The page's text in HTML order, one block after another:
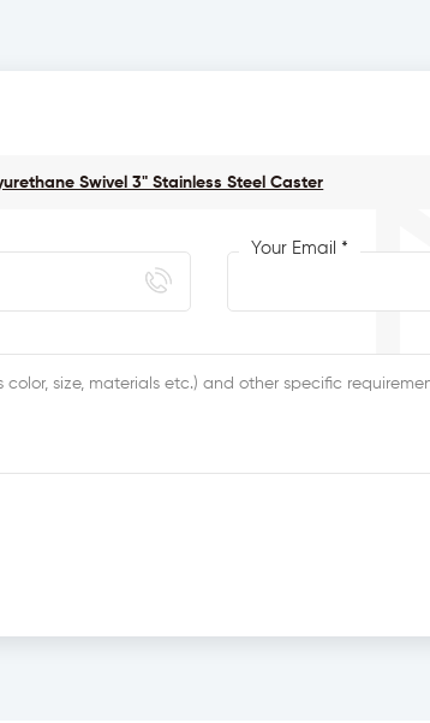
Swivel 3" Stainless Steel Caster
Your Email *